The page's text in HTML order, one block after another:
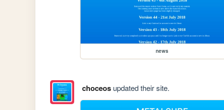
news
choceosupdated their site.